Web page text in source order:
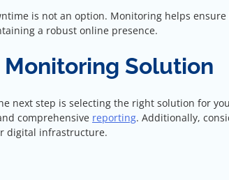
is not an option. Monitoring helps
a robust online presence.
Monitoring Solution
next step is selecting the right solution for
comprehensive reporting. Additionally,
digital infrastructure.